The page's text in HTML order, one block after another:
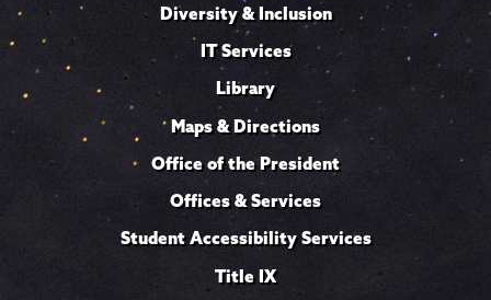
Diversity & Inclusion
IT Services
Library
Maps & Directions
Office of the President
Offices & Services
Student Accessibility Services
Title IX